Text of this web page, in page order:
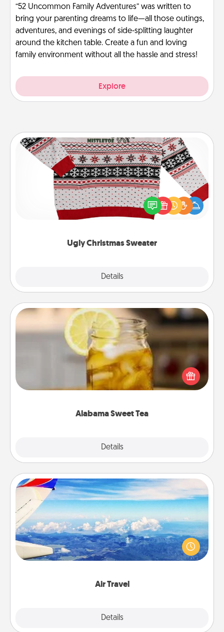
“52 Uncommon Family Adventures” was written to
bring your parenting dreams to life—all those outings,
adventures, and evenings of side-splitting laughter
around the kitchen table. Create a fun and loving
family environment without all the hassle and stress!
Explore
Ugly Christmas Sweater
Details
Ugly Christmas Sweater
Flaunt your LOVE LANGUAGE® this Christmas with
these fun and bold LOVE LANGUAGE® themed
"Ugly Christmas Sweaters."
Alabama Sweet Tea
Details
Alabama Sweet Tea
Does your loved one relish sweetened southern
iced tea? Check out the Alabama Sweet Tea
Company for gifts they'll appreciate on any
Air Travel
Details
Air Travel
Keep an eye on your preferred airline’s specials
throughout the year (this page from Southwest, for
example) and surprise your loved one with a trip to